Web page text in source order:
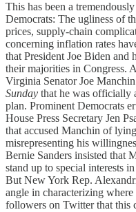
This has been a
Democrats: The ugliness of
prices, supply-chain
concerning inflation rates
that President Joe Biden and
their majorities in Congress.
Virginia Senator Joe
Sunday that he was officially
plan. Prominent Democrats
House Press Secretary Jen
that accused Manchin of
misrepresenting his
Bernie Sanders insisted that
stand up to special interests
But New York Rep.
angle in characterizing
followers on Twitter that this